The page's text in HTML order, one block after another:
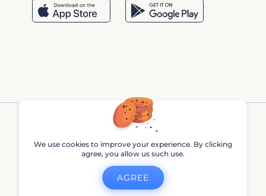
Renderforest © 2013 - 2026
We use cookies to improve your experience. By clicking
agree, you allow us such use.
AGREE